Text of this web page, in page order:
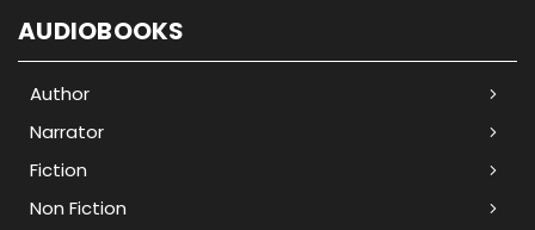
AUDIOBOOKS
Author
Narrator
Fiction
Non Fiction